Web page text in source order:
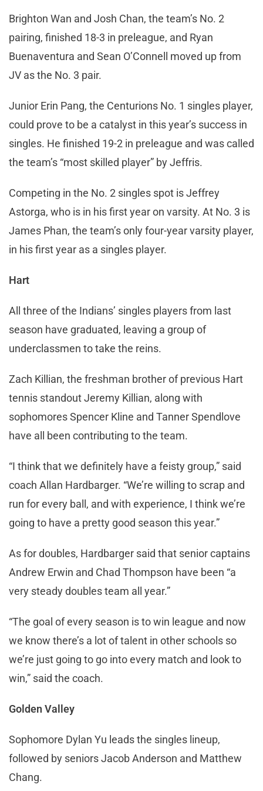
Brighton Wan and Josh Chan, the team’s No. 2
pairing, finished 18-3 in preleague, and Ryan
Buenaventura and Sean O’Connell moved up from
JV as the No. 3 pair.
Junior Erin Pang, the Centurions No. 1 singles player,
could prove to be a catalyst in this year’s success in
singles. He finished 19-2 in preleague and was called
the team’s “most skilled player” by Jeffris.
Competing in the No. 2 singles spot is Jeffrey
Astorga, who is in his first year on varsity. At No. 3 is
James Phan, the team’s only four-year varsity player,
in his first year as a singles player.
Hart
All three of the Indians’ singles players from last
season have graduated, leaving a group of
underclassmen to take the reins.
Zach Killian, the freshman brother of previous Hart
tennis standout Jeremy Killian, along with
sophomores Spencer Kline and Tanner Spendlove
have all been contributing to the team.
“I think that we definitely have a feisty group,” said
coach Allan Hardbarger. “We’re willing to scrap and
run for every ball, and with experience, I think we’re
going to have a pretty good season this year.”
As for doubles, Hardbarger said that senior captains
Andrew Erwin and Chad Thompson have been “a
very steady doubles team all year.”
“The goal of every season is to win league and now
we know there’s a lot of talent in other schools so
we’re just going to go into every match and look to
win,” said the coach.
Golden Valley
Sophomore Dylan Yu leads the singles lineup,
followed by seniors Jacob Anderson and Matthew
Chang.